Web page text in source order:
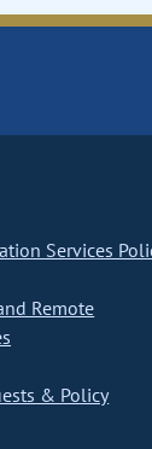
Services
Remote
& Policy